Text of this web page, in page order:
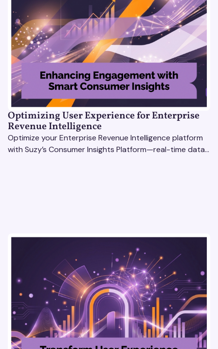
Optimizing User Experience for Enterprise
Revenue Intelligence
Optimize your Enterprise Revenue Intelligence platform
with Suzy’s Consumer Insights Platform—real-time data,